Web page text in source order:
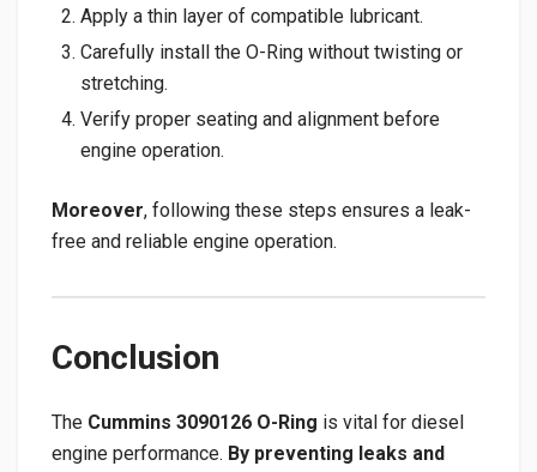
Apply a thin layer of compatible lubricant.
Carefully install the O-Ring without twisting or
stretching.
Verify proper seating and alignment before
engine operation.
Moreover, following these steps ensures a leak-
free and reliable engine operation.
Conclusion
The Cummins 3090126 O-Ring is vital for diesel
engine performance. By preventing leaks and